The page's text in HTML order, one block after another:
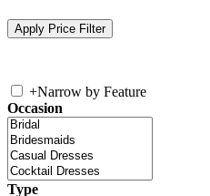
+Narrow by Feature
Occasion
Type